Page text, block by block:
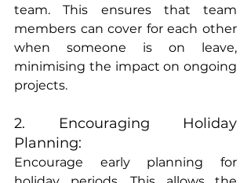
team. This ensures that team
members can cover for each other
when someone is on leave,
minimising the impact on ongoing
projects.
2. Encouraging Holiday
Planning:
Encourage early planning for